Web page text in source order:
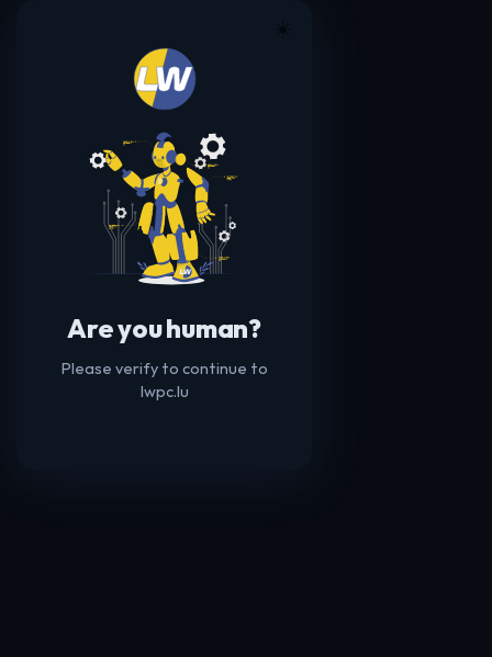
Are you human?
Please verify to continue to
lwpc.lu